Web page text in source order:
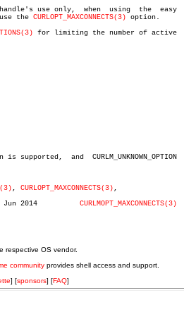
when  using  the  easy
the
CURLOPT_MAXCONNECTS(3) option.
for limiting the number of active
and  CURLM_UNKNOWN_OPTION
, CURLOPT_MAXCONNECTS(3) ,
CURLMOPT_MAXCONNECTS(3)
respective OS vendor.
community provides shell access and support.
] [sponsors] [FAQ]